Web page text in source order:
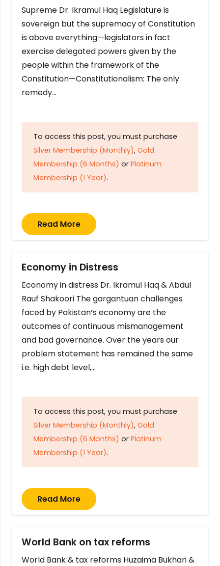
Supreme Dr. Ikramul Haq Legislature is
sovereign but the supremacy of Constitution
is above everything—legislators in fact
exercise delegated powers given by the
people within the framework of the
Constitution—Constitutionalism: The only
remedy…
To access this post, you must purchase
Silver Membership (Monthly), Gold
Membership (6 Months) or Platinum
Membership (1 Year).
Read More
Economy in Distress
Economy in distress Dr. Ikramul Haq & Abdul
Rauf Shakoori The gargantuan challenges
faced by Pakistan’s economy are the
outcomes of continuous mismanagement
and bad governance. Over the years our
problem statement has remained the same
i.e. high debt level,…
To access this post, you must purchase
Silver Membership (Monthly), Gold
Membership (6 Months) or Platinum
Membership (1 Year).
Read More
World Bank on tax reforms
World Bank & tax reforms Huzaima Bukhari &